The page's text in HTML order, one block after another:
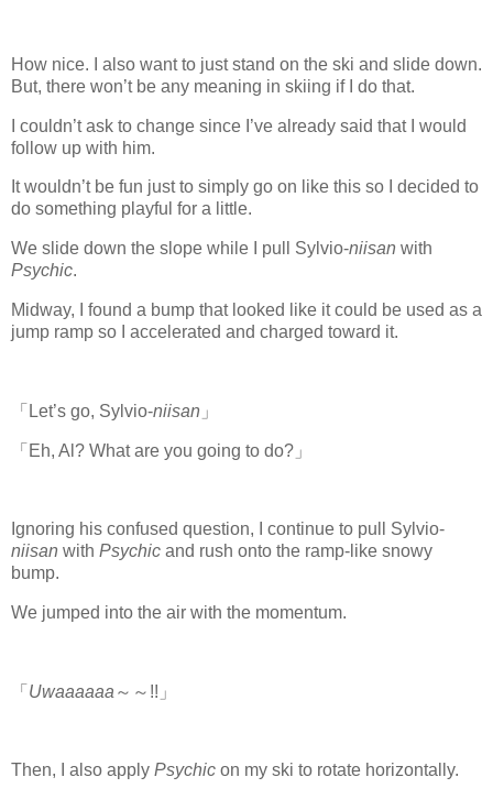
How nice. I also want to just stand on the ski and slide down.
But, there won’t be any meaning in skiing if I do that.
I couldn’t ask to change since I’ve already said that I would
follow up with him.
It wouldn’t be fun just to simply go on like this so I decided to
do something playful for a little.
We slide down the slope while I pull Sylvio-niisan with
Psychic.
Midway, I found a bump that looked like it could be used as a
jump ramp so I accelerated and charged toward it.
「Let’s go, Sylvio-niisan 」
「Eh, Al? What are you going to do?」
Ignoring his confused question, I continue to pull Sylvio-
niisan with Psychic and rush onto the ramp-like snowy
bump.
We jumped into the air with the momentum.
「 Uwaaaaaa ～～!!」
Then, I also apply Psychic on my ski to rotate horizontally.